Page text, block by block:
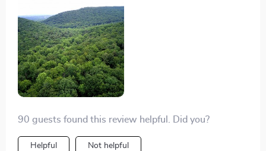
90 guests found this review helpful. Did you?
Helpful Not helpful